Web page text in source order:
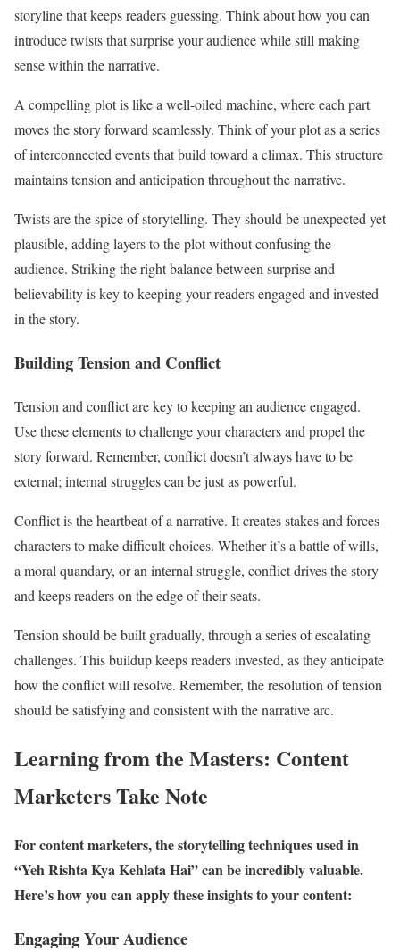
storyline that keeps readers guessing. Think about how you can
introduce twists that surprise your audience while still making
sense within the narrative.
A compelling plot is like a well-oiled machine, where each part
moves the story forward seamlessly. Think of your plot as a series
of interconnected events that build toward a climax. This structure
maintains tension and anticipation throughout the narrative.
Twists are the spice of storytelling. They should be unexpected yet
plausible, adding layers to the plot without confusing the
audience. Striking the right balance between surprise and
believability is key to keeping your readers engaged and invested
in the story.
Building Tension and Conflict
Tension and conflict are key to keeping an audience engaged.
Use these elements to challenge your characters and propel the
story forward. Remember, conflict doesn’t always have to be
external; internal struggles can be just as powerful.
Conflict is the heartbeat of a narrative. It creates stakes and forces
characters to make difficult choices. Whether it’s a battle of wills,
a moral quandary, or an internal struggle, conflict drives the story
and keeps readers on the edge of their seats.
Tension should be built gradually, through a series of escalating
challenges. This buildup keeps readers invested, as they anticipate
how the conflict will resolve. Remember, the resolution of tension
should be satisfying and consistent with the narrative arc.
Learning from the Masters: Content
Marketers Take Note
For content marketers, the storytelling techniques used in
“Yeh Rishta Kya Kehlata Hai” can be incredibly valuable.
Here’s how you can apply these insights to your content:
Engaging Your Audience